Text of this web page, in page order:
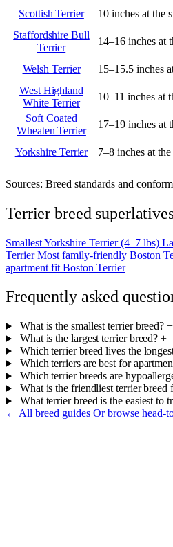
Scottish Terrier 10 inches at the
Staffordshire Bull
Terrier
14–16 inches at
Welsh Terrier
15–15.5 inches
West Highland
White Terrier
10–11 inches at
Soft Coated
Wheaten Terrier
17–19 inches at
Yorkshire Terrier
7–8 inches at
Sources: Breed standards and
Terrier breed
SmallestYorkshire Terrier (4–7 lbs)
Terrier Most family-friendly Boston
apartment fit Boston Terrier
Frequently asked
What is the smallest terrier breed? +
What is the largest terrier breed? +
Which terrier breed lives the
Which terriers are best for
Which terrier breeds are
What is the friendliest terrier
What terrier breed is the easiest to
← All breed guides Or browse head-